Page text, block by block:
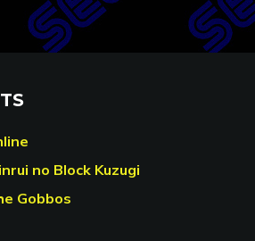
no Block Kuzugi
Gobbos